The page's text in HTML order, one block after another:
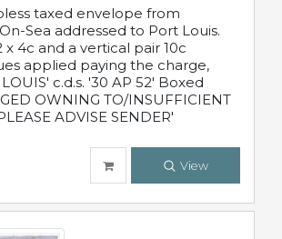
taxed envelope from
Sea addressed to Port Louis.
x 4c and a vertical pair 10c
applied paying the charge,
c.d.s. '30 AP 52' Boxed
OWNING TO/INSUFFICIENT
ADVISE SENDER'
View